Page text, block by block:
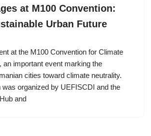
at M100 Convention:
Urban Future
at the M100 Convention for Climate
an important event marking the
cities toward climate neutrality.
was organized by UEFISCDI and the
and